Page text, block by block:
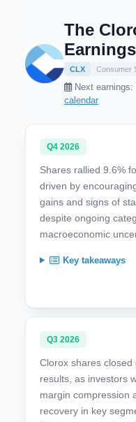
The
CLX Consumer
Next earnings:
calendar
Q4 2026
Shares rallied 9.6%
driven by
gains and signs of
despite ongoing
macroeconomic
Key takeaways
Q3 2026
Clorox shares closed
results, as investors
margin compression
recovery in key